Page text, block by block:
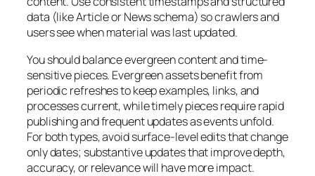
data (like Article or News schema) so crawlers and
users see when material was last updated.
You should balance evergreen content and time-
sensitive pieces. Evergreen assets benefit from
periodic refreshes to keep examples, links, and
processes current, while timely pieces require rapid
publishing and frequent updates as events unfold.
For both types, avoid surface-level edits that change
only dates; substantive updates that improve depth,
accuracy, or relevance will have more impact.